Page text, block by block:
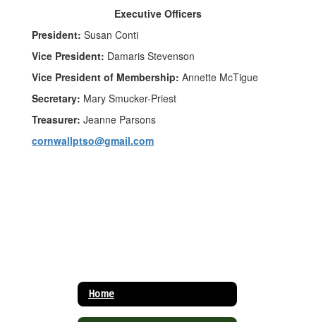
Executive Officers
President: Susan Conti
Vice President: Damaris Stevenson
Vice President of Membership: Annette McTigue
Secretary: Mary Smucker-Priest
Treasurer: Jeanne Parsons
cornwallptso@gmail.com
Home